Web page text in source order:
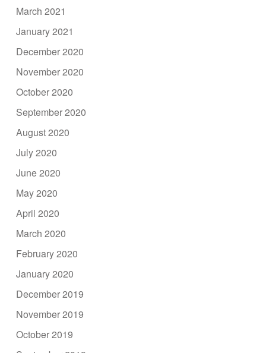
March 2021
January 2021
December 2020
November 2020
October 2020
September 2020
August 2020
July 2020
June 2020
May 2020
April 2020
March 2020
February 2020
January 2020
December 2019
November 2019
October 2019